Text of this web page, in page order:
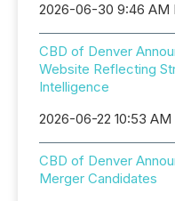
2026-06-30 9:46 AM
CBD of Denver
Website Reflecting
Intelligence
2026-06-22 10:53 AM
CBD of Denver
Merger Candidates